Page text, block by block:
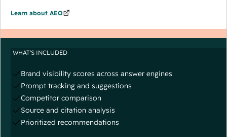
Learn about AEO
WHAT'S INCLUDED
Brand visibility scores across answer engines
Prompt tracking and suggestions
Competitor comparison
Source and citation analysis
Prioritized recommendations